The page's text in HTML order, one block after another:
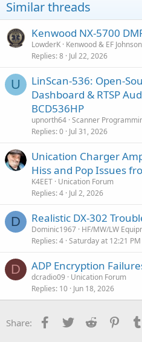
Similar threads
Kenwood NX-5700
LowderK Kenwood & EF
Replies 8 Jul 22, 2026
U
LinScan-536: Open-
Dashboard & RTSP
BCD536HP
upnorth64 Scanner
Replies 0 Jul 31, 2026
Unication Charger
Hiss and Pop Issues
K4EET Unication Forum
Replies 4 Jul 2, 2026
D Realistic DX-302
Dominic1967 HF/MW/LW
Replies 4 Saturday at 12:21 PM
D ADP Encryption
dcradio09
Unication Forum
Replies 10 Jun 18, 2026
Share: Facebook
Twitter Reddit